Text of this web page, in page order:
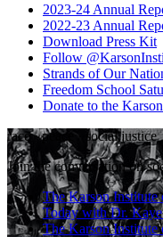
2023-24 Annual
2022-23 Annual
Download Press Kit
Follow
Strands of Our
Freedom School
Donate to the
race·peace
social justice
Join the conversation on
The Karson Institute
Today with Dr.
The Karson Institute